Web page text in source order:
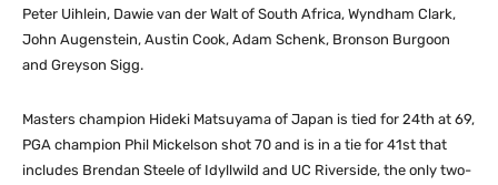
Peter Uihlein, Dawie van der Walt of South Africa, Wyndham Clark,
John Augenstein, Austin Cook, Adam Schenk, Bronson Burgoon
and Greyson Sigg.
Masters champion Hideki Matsuyama of Japan is tied for 24th at 69,
PGA champion Phil Mickelson shot 70 and is in a tie for 41st that
includes Brendan Steele of Idyllwild and UC Riverside, the only two-